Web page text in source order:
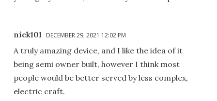
nick101 DECEMBER 29, 2021 12:02 PM
A truly amazing device, and I like the idea of it
being semi owner built, however I think most
people would be better served by less complex,
electric craft.